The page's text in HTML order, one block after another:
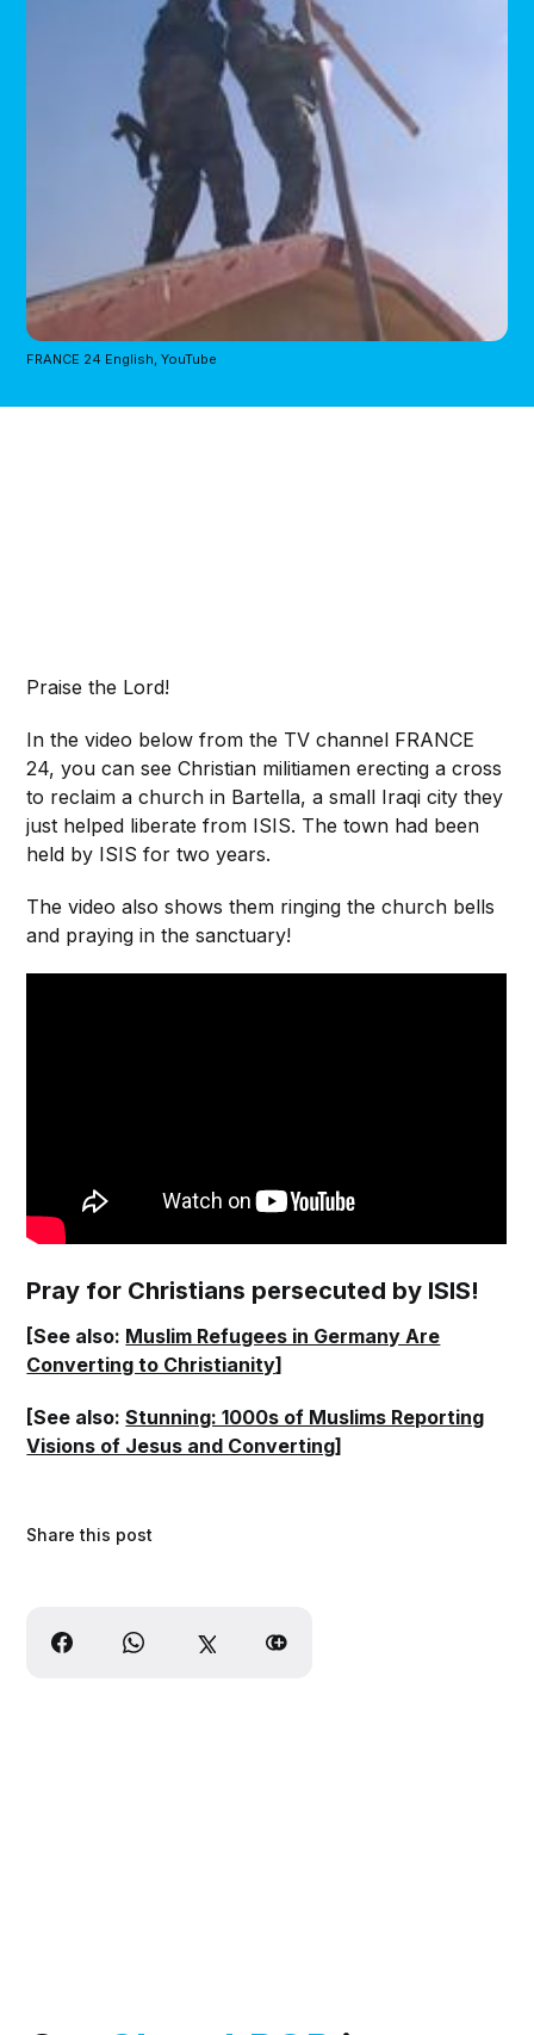
FRANCE 24 English, YouTube
Praise the Lord!
In the video below from the TV channel FRANCE
24, you can see Christian militiamen erecting a cross
to reclaim a church in Bartella, a small Iraqi city they
just helped liberate from ISIS. The town had been
held by ISIS for two years.
The video also shows them ringing the church bells
and praying in the sanctuary!
Pray for Christians persecuted by ISIS!
[See also: Muslim Refugees in Germany Are
Converting to Christianity]
[See also:Stunning: 1000s of Muslims Reporting
Visions of Jesus and Converting]
Share this post